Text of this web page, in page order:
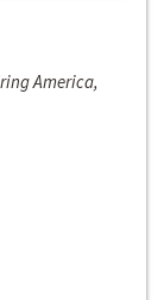
America,